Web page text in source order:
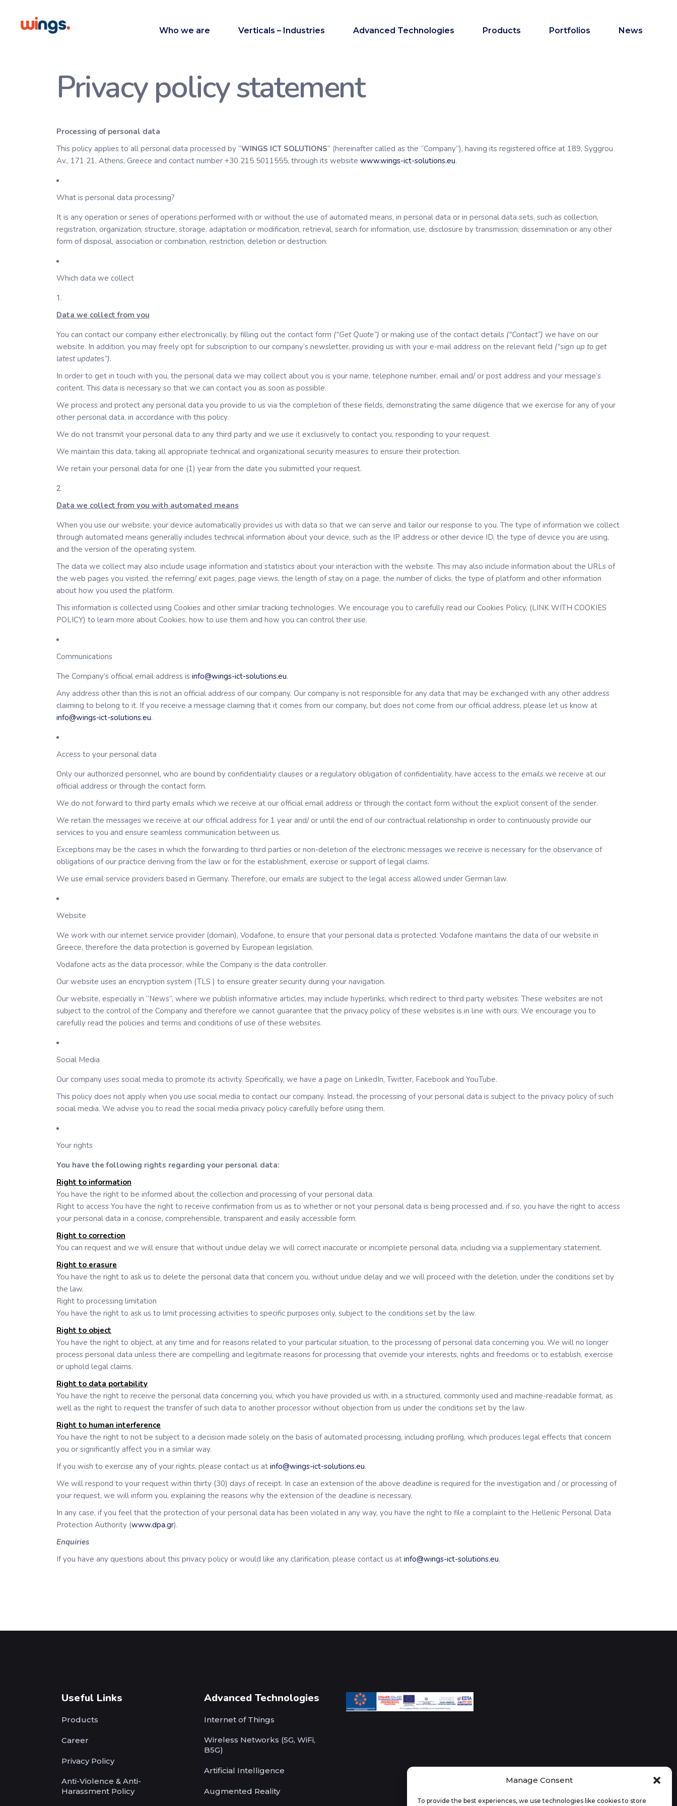
Manage Consent
To provide the best experiences, we use technologies like cookies to store
Who we are Verticals – Industries Advanced Technologies Products Portfolios News
Privacy policy statement
Processing of personal data
This policy applies to all personal data processed by “WINGS ICT SOLUTIONS” (hereinafter called as the “Company”), having its registered office at 189, Syggrou
Av., 171 21, Athens, Greece and contact number +30 215 5011555, through its website www.wings-ict-solutions.eu.
What is personal data processing?
It is any operation or series of operations performed with or without the use of automated means, in personal data or in personal data sets, such as collection,
registration, organization, structure, storage, adaptation or modification, retrieval, search for information, use, disclosure by transmission, dissemination or any other
form of disposal, association or combination, restriction, deletion or destruction.
Which data we collect
Data we collect from you
You can contact our company either electronically, by filling out the contact form (“Get Quote”) or making use of the contact details (“Contact”) we have on our
website. In addition, you may freely opt for subscription to our company’s newsletter, providing us with your e-mail address on the relevant field (“sign up to get
latest updates”).
In order to get in touch with you, the personal data we may collect about you is your name, telephone number, email and/ or post address and your message’s
content. This data is necessary so that we can contact you as soon as possible.
We process and protect any personal data you provide to us via the completion of these fields, demonstrating the same diligence that we exercise for any of your
other personal data, in accordance with this policy.
We do not transmit your personal data to any third party and we use it exclusively to contact you, responding to your request.
We maintain this data, taking all appropriate technical and organizational security measures to ensure their protection.
We retain your personal data for one (1) year from the date you submitted your request.
Data we collect from you with automated means
When you use our website, your device automatically provides us with data so that we can serve and tailor our response to you. The type of information we collect
through automated means generally includes technical information about your device, such as the IP address or other device ID, the type of device you are using,
and the version of the operating system.
The data we collect may also include usage information and statistics about your interaction with the website. This may also include information about the URLs of
the web pages you visited, the referring/ exit pages, page views, the length of stay on a page, the number of clicks, the type of platform and other information
about how you used the platform.
This information is collected using Cookies and other similar tracking technologies. We encourage you to carefully read our Cookies Policy, (LINK WITH COOKIES
POLICY) to learn more about Cookies, how to use them and how you can control their use.
Communications
The Company’s official email address is info@wings-ict-solutions.eu.
Any address other than this is not an official address of our company. Our company is not responsible for any data that may be exchanged with any other address
claiming to belong to it. If you receive a message claiming that it comes from our company, but does not come from our official address, please let us know at
info@wings-ict-solutions.eu.
Access to your personal data
Only our authorized personnel, who are bound by confidentiality clauses or a regulatory obligation of confidentiality, have access to the emails we receive at our
official address or through the contact form.
We do not forward to third party emails which we receive at our official email address or through the contact form without the explicit consent of the sender.
We retain the messages we receive at our official address for 1 year and/ or until the end of our contractual relationship in order to continuously provide our
services to you and ensure seamless communication between us.
Exceptions may be the cases in which the forwarding to third parties or non-deletion of the electronic messages we receive is necessary for the observance of
obligations of our practice deriving from the law or for the establishment, exercise or support of legal claims.
We use email service providers based in Germany. Therefore, our emails are subject to the legal access allowed under German law.
Website
We work with our internet service provider (domain), Vodafone, to ensure that your personal data is protected. Vodafone maintains the data of our website in
Greece, therefore the data protection is governed by European legislation.
Vodafone acts as the data processor, while the Company is the data controller.
Our website uses an encryption system (TLS ) to ensure greater security during your navigation.
Our website, especially in “News”, where we publish informative articles, may include hyperlinks, which redirect to third party websites. These websites are not
subject to the control of the Company and therefore we cannot guarantee that the privacy policy of these websites is in line with ours. We encourage you to
carefully read the policies and terms and conditions of use of these websites.
Social Media
Our company uses social media to promote its activity. Specifically, we have a page on LinkedIn, Twitter, Facebook and YouTube.
This policy does not apply when you use social media to contact our company. Instead, the processing of your personal data is subject to the privacy policy of such
social media. We advise you to read the social media privacy policy carefully before using them.
Your rights
You have the following rights regarding your personal data:
Right to information
You have the right to be informed about the collection and processing of your personal data.
Right to access You have the right to receive confirmation from us as to whether or not your personal data is being processed and, if so, you have the right to access
your personal data in a concise, comprehensible, transparent and easily accessible form.
Right to correction
You can request and we will ensure that without undue delay we will correct inaccurate or incomplete personal data, including via a supplementary statement.
Right to erasure
You have the right to ask us to delete the personal data that concern you, without undue delay and we will proceed with the deletion, under the conditions set by
the law.
Right to processing limitation
You have the right to ask us to limit processing activities to specific purposes only, subject to the conditions set by the law.
Right to object
You have the right to object, at any time and for reasons related to your particular situation, to the processing of personal data concerning you. We will no longer
process personal data unless there are compelling and legitimate reasons for processing that override your interests, rights and freedoms or to establish, exercise
or uphold legal claims.
Right to data portability
You have the right to receive the personal data concerning you, which you have provided us with, in a structured, commonly used and machine-readable format, as
well as the right to request the transfer of such data to another processor without objection from us under the conditions set by the law.
Right to human interference
You have the right to not be subject to a decision made solely on the basis of automated processing, including profiling, which produces legal effects that concern
you or significantly affect you in a similar way.
If you wish to exercise any of your rights, please contact us at info@wings-ict-solutions.eu.
We will respond to your request within thirty (30) days of receipt. In case an extension of the above deadline is required for the investigation and / or processing of
your request, we will inform you, explaining the reasons why the extension of the deadline is necessary.
In any case, if you feel that the protection of your personal data has been violated in any way, you have the right to file a complaint to the Hellenic Personal Data
Protection Authority (www.dpa.gr).
Enquiries
If you have any questions about this privacy policy or would like any clarification, please contact us at info@wings-ict-solutions.eu.
Useful Links
Products
Career
Privacy Policy
Anti-Violence & Anti-
Harassment Policy
Advanced Technologies
Internet of Things
Wireless Networks (5G, WiFi,
B5G)
Artificial Intelligence
Augmented Reality